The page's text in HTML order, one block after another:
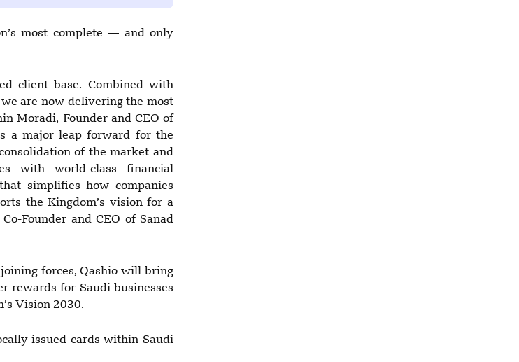
most complete — and only
client base. Combined with
we are now delivering the most
Moradi, Founder and CEO of
a major leap forward for the
of the market and
with world-class financial
simplifies how companies
the Kingdom’s vision for a
Founder and CEO of Sanad
forces, Qashio will bring
rewards for Saudi businesses
Vision 2030.
issued cards within Saudi